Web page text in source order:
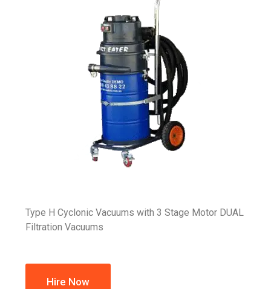
Type H Cyclonic Vacuums with 3 Stage Motor DUAL
Filtration Vacuums
Hire Now